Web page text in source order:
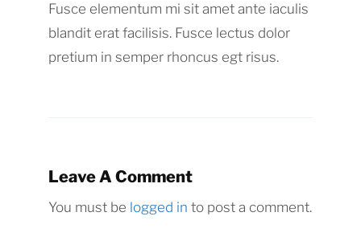
Fusce elementum mi sit amet ante iaculis
blandit erat facilisis. Fusce lectus dolor
pretium in semper rhoncus egt risus.
Leave A Comment
You must be logged in to post a comment.